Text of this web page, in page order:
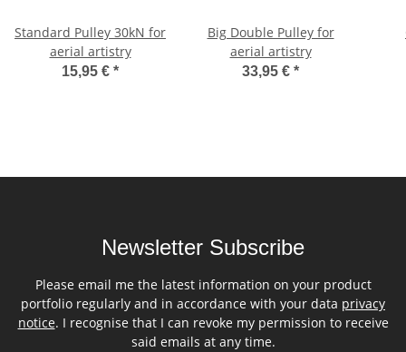
Standard Pulley 30kN for
aerial artistry
15,95 € *
Big Double Pulley for
aerial artistry
33,95 € *
Newsletter Subscribe
Please email me the latest information on your product
portfolio regularly and in accordance with your data privacy
notice. I recognise that I can revoke my permission to receive
said emails at any time.